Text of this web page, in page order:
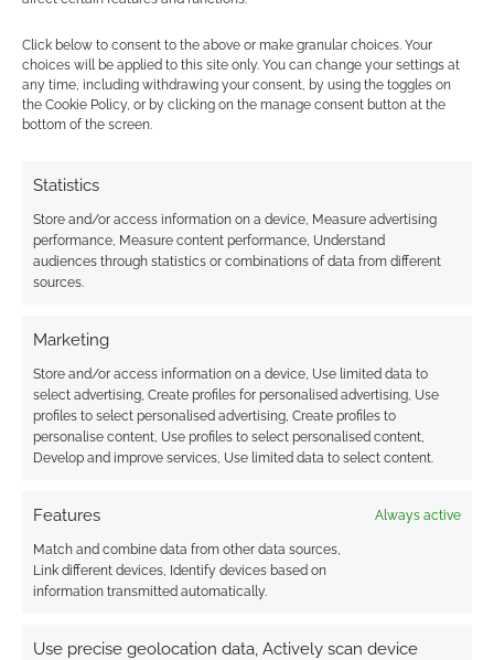
Click below to consent to the above or make granular choices. Your
choices will be applied to this site only. You can change your settings at
any time, including withdrawing your consent, by using the toggles on
the Cookie Policy, or by clicking on the manage consent button at the
bottom of the screen.
Statistics
Store and/or access information on a device, Measure advertising
performance, Measure content performance, Understand
audiences through statistics or combinations of data from different
sources.
Marketing
Store and/or access information on a device, Use limited data to
select advertising, Create profiles for personalised advertising, Use
profiles to select personalised advertising, Create profiles to
personalise content, Use profiles to select personalised content,
Develop and improve services, Use limited data to select content.
Features Always active
Match and combine data from other data sources,
Link different devices, Identify devices based on
information transmitted automatically.
Use precise geolocation data, Actively scan device
FILED UNDER: SITES
TAGGED WITH:ASMODEE
Advertising Disclaimer: As an Amazon Associate
I earn from qualifying purchases. Geek Native also
earns money through DriveThruRPG and Skimlinks.